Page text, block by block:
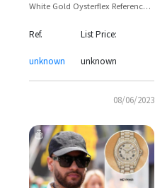
White Gold Oysterflex Reference
Donnarumma Sighting
Ref.
unknown
List Price:
unknown
08/06/2023